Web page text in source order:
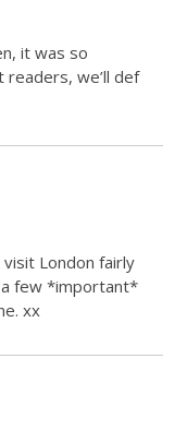
it was so
we’ll def
visit London fairly
few *important*
xx